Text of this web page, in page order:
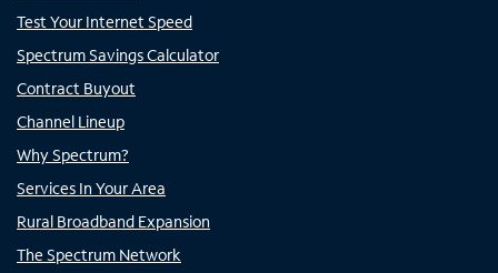
Test Your Internet Speed
Spectrum Savings Calculator
Contract Buyout
Channel Lineup
Why Spectrum?
Services In Your Area
Rural Broadband Expansion
The Spectrum Network